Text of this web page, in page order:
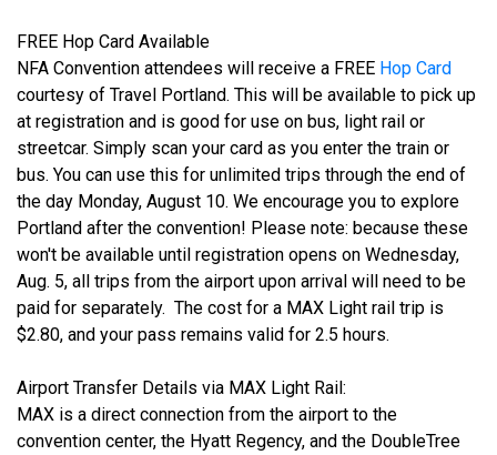
FREE Hop Card Available
NFA Convention attendees will receive a FREE Hop Card
courtesy of Travel Portland. This will be available to pick up
at registration and is good for use on bus, light rail or
streetcar. Simply scan your card as you enter the train or
bus. You can use this for unlimited trips through the end of
the day Monday, August 10. We encourage you to explore
Portland after the convention! Please note: because these
won't be available until registration opens on Wednesday,
Aug. 5, all trips from the airport upon arrival will need to be
paid for separately. The cost for a MAX Light rail trip is
$2.80, and your pass remains valid for 2.5 hours.
Airport Transfer Details via MAX Light Rail:
MAX is a direct connection from the airport to the
convention center, the Hyatt Regency, and the DoubleTree